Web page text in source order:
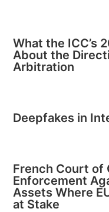
What the ICC’s
About the
Arbitration
Deepfakes in
French Court of
Enforcement
Assets Where
at Stake